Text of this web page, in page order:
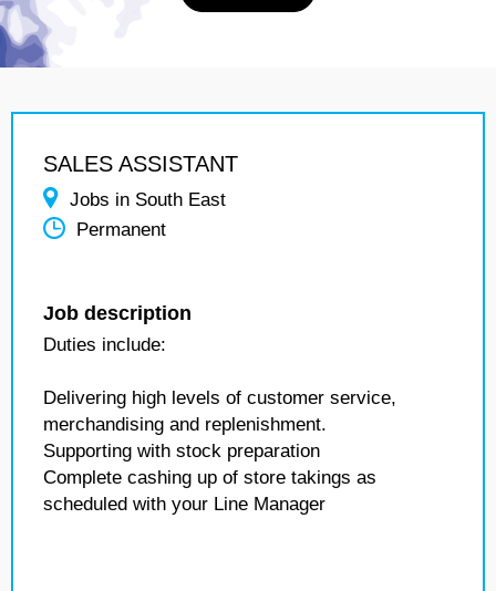
SALES ASSISTANT
Jobs in South East
Permanent
Job description
Duties include:
Delivering high levels of customer service,
merchandising and replenishment.
Supporting with stock preparation
Complete cashing up of store takings as
scheduled with your Line Manager